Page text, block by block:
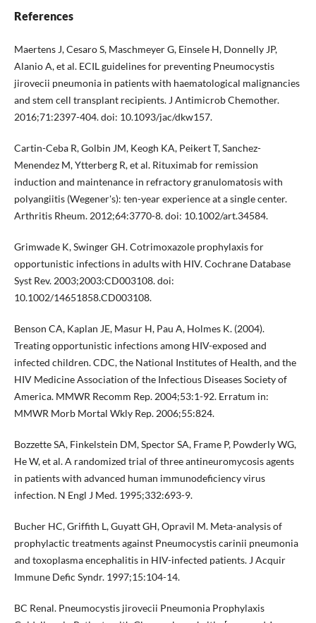
References
Maertens J, Cesaro S, Maschmeyer G, Einsele H, Donnelly JP,
Alanio A, et al. ECIL guidelines for preventing Pneumocystis
jirovecii pneumonia in patients with haematological malignancies
and stem cell transplant recipients. J Antimicrob Chemother.
2016;71:2397-404. doi: 10.1093/jac/dkw157.
Cartin-Ceba R, Golbin JM, Keogh KA, Peikert T, Sanchez-
Menendez M, Ytterberg R, et al. Rituximab for remission
induction and maintenance in refractory granulomatosis with
polyangiitis (Wegener's): ten-year experience at a single center.
Arthritis Rheum. 2012;64:3770-8. doi: 10.1002/art.34584.
Grimwade K, Swinger GH. Cotrimoxazole prophylaxis for
opportunistic infections in adults with HIV. Cochrane Database
Syst Rev. 2003;2003:CD003108. doi:
10.1002/14651858.CD003108.
Benson CA, Kaplan JE, Masur H, Pau A, Holmes K. (2004).
Treating opportunistic infections among HIV-exposed and
infected children. CDC, the National Institutes of Health, and the
HIV Medicine Association of the Infectious Diseases Society of
America. MMWR Recomm Rep. 2004;53:1-92. Erratum in:
MMWR Morb Mortal Wkly Rep. 2006;55:824.
Bozzette SA, Finkelstein DM, Spector SA, Frame P, Powderly WG,
He W, et al. A randomized trial of three antineuromycosis agents
in patients with advanced human immunodeficiency virus
infection. N Engl J Med. 1995;332:693-9.
Bucher HC, Griffith L, Guyatt GH, Opravil M. Meta-analysis of
prophylactic treatments against Pneumocystis carinii pneumonia
and toxoplasma encephalitis in HIV-infected patients. J Acquir
Immune Defic Syndr. 1997;15:104-14.
BC Renal. Pneumocystis jirovecii Pneumonia Prophylaxis